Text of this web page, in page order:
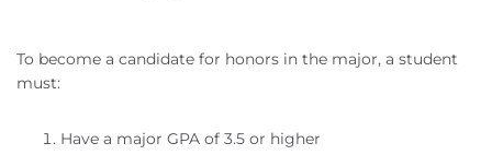
To become a candidate for honors in the major, a student
must:
Have a major GPA of 3.5 or higher